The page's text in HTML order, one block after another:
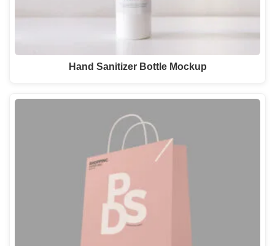
Hand Sanitizer Bottle Mockup